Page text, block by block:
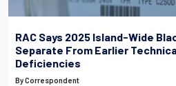
RAC Says 2025 Island-Wide
Separate From Earlier
Deficiencies
By Correspondent